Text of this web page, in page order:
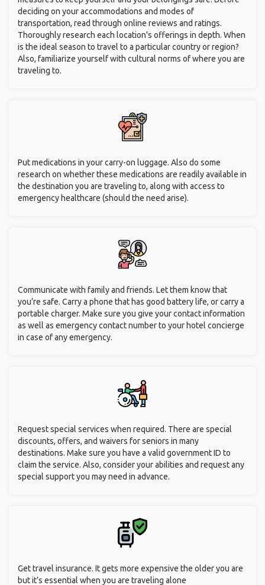
deciding on your accommodations and modes of
transportation, read through online reviews and ratings.
Thoroughly research each location's offerings in depth. When
is the ideal season to travel to a particular country or region?
Also, familiarize yourself with cultural norms of where you are
traveling to.
Put medications in your carry-on luggage. Also do some
research on whether these medications are readily available in
the destination you are traveling to, along with access to
emergency healthcare (should the need arise).
Communicate with family and friends. Let them know that
you’re safe. Carry a phone that has good battery life, or carry a
portable charger. Make sure you give your contact information
as well as emergency contact number to your hotel concierge
in case of any emergency.
Request special services when required. There are special
discounts, offers, and waivers for seniors in many
destinations. Make sure you have a valid government ID to
claim the service. Also, consider your abilities and request any
special support you may need in advance.
Get travel insurance. It gets more expensive the older you are
but it’s essential when you are traveling alone